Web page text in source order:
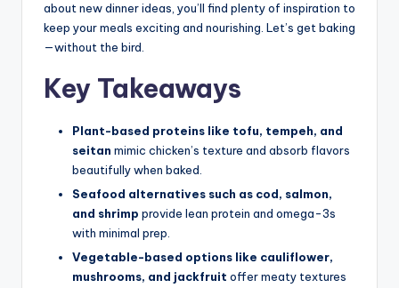
about new dinner ideas, you’ll find plenty of inspiration to
keep your meals exciting and nourishing. Let’s get baking
—without the bird.
Key Takeaways
Plant-based proteins like tofu, tempeh, and
seitan mimic chicken’s texture and absorb flavors
beautifully when baked.
Seafood alternatives such as cod, salmon,
and shrimp provide lean protein and omega-3s
with minimal prep.
Vegetable-based options like cauliflower,
mushrooms, and jackfruit offer meaty textures